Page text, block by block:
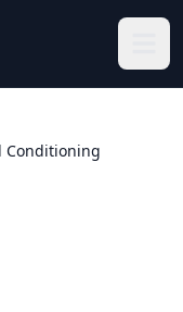
Conditioning